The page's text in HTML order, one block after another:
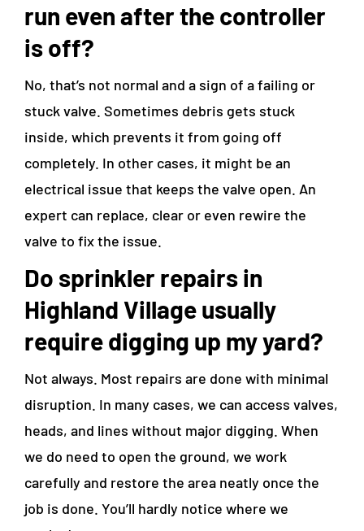
run even after the controller
is off?
No, that’s not normal and a sign of a failing or
stuck valve. Sometimes debris gets stuck
inside, which prevents it from going off
completely. In other cases, it might be an
electrical issue that keeps the valve open. An
expert can replace, clear or even rewire the
valve to fix the issue.
Do sprinkler repairs in
Highland Villageusually
require digging up my yard?
Not always. Most repairs are done with minimal
disruption. In many cases, we can access valves,
heads, and lines without major digging. When
we do need to open the ground, we work
carefully and restore the area neatly once the
job is done. You’ll hardly notice where we